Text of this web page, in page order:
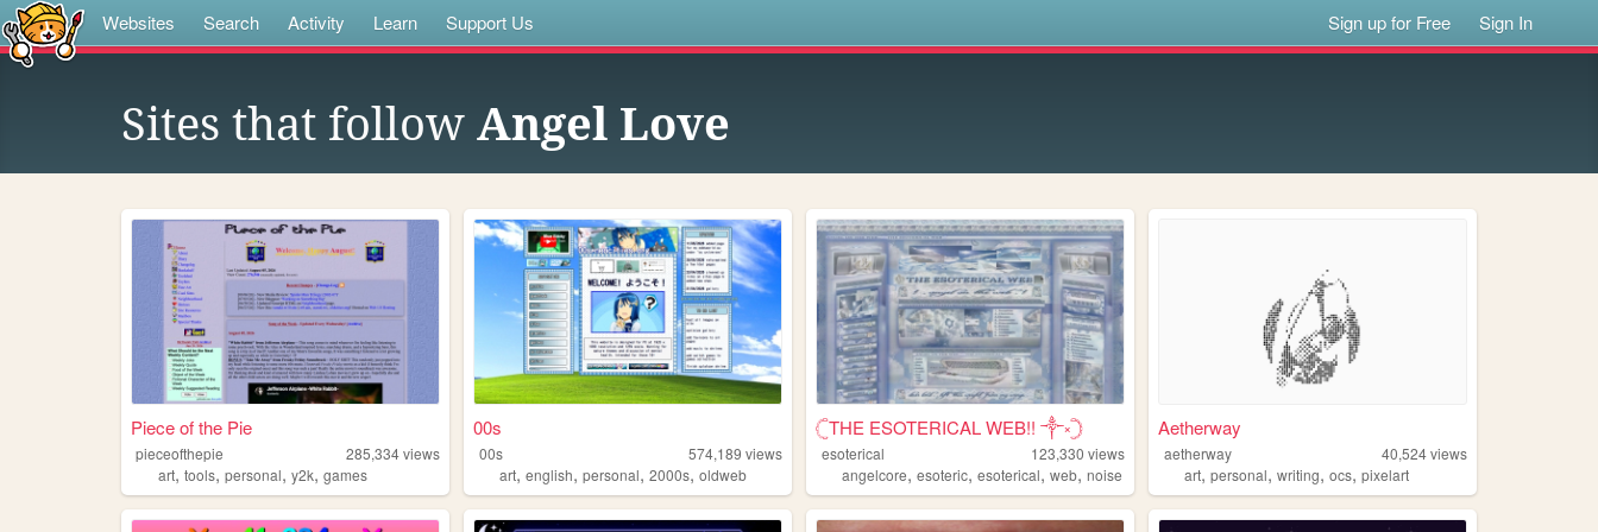
Websites Search Activity Learn Support Us Sign up for Free Sign In
Sites that follow Angel Love
Piece of the Pie
pieceofthepie 285,334views
art, tools, personal, y2k, games
00s
00s 574,189 views
art,english,personal,2000s,oldweb
𓊆THE ESOTERICAL WEB!! ༒༝𓊇
esoterical 123,330 views
angelcore,esoteric,esoterical,web,noise
Aetherway
aetherway 40,524views
art,personal,writing,ocs,pixelart